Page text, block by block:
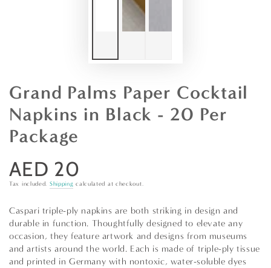
Grand Palms Paper Cocktail
Napkins in Black - 20 Per
Package
Regular
price
AED 20
Tax included. Shipping calculated at checkout.
Caspari triple-ply napkins are both striking in design and
durable in function. Thoughtfully designed to elevate any
occasion, they feature artwork and designs from museums
and artists around the world. Each is made of triple-ply tissue
and printed in Germany with nontoxic, water-soluble dyes